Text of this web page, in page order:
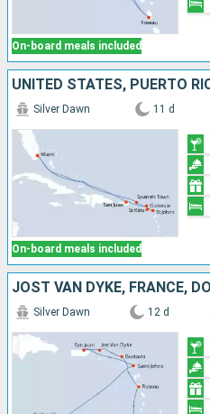
On-board meals included
On-board meals included
Silver Dawn 11 d
Silver Dawn 12 d